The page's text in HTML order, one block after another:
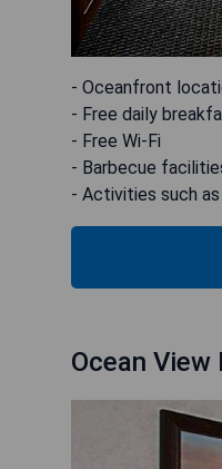
- Oceanfront
- Free daily
- Free Wi-Fi
- Barbecue
- Activities such
Ocean View